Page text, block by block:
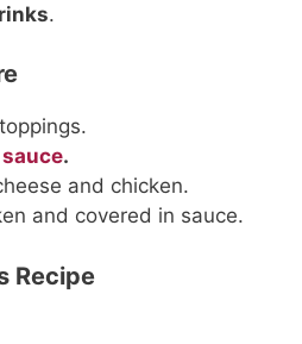
.
sauce.
and chicken.
and covered in sauce.
Recipe